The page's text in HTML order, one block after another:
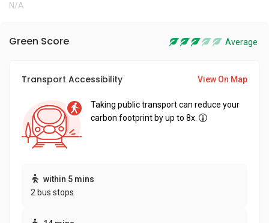
N/A
Green Score Average
Transport Accessibility View On Map
Taking public transport can reduce your
carbon footprint by up to 8x.
within 5 mins
2 bus stops